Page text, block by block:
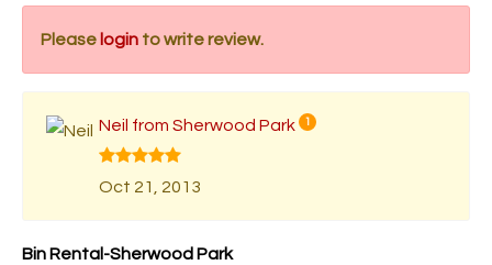
Please login to write review.
Neil from Sherwood Park 1
Oct 21, 2013
Bin Rental-Sherwood Park